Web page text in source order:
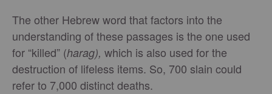
The other Hebrew word that factors into the
understanding of these passages is the one used
for “killed” (harag), which is also used for the
destruction of lifeless items. So, 700 slain could
refer to 7,000 distinct deaths.